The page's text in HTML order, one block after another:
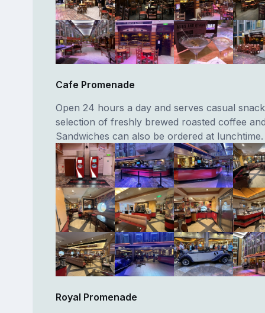
Cafe Promenade
Open 24 hours a day and serves casual
selection of freshly brewed roasted coffee
Sandwiches can also be ordered at lunchtime.
Royal Promenade